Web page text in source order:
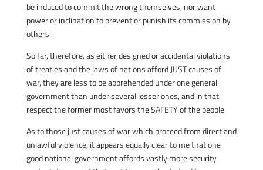
be induced to commit the wrong themselves, nor want
power or inclination to prevent or punish its commission by
others.
So far, therefore, as either designed or accidental violations
of treaties and the laws of nations afford JUST causes of
war, they are less to be apprehended under one general
government than under several lesser ones, and in that
respect the former most favors the SAFETY of the people.
As to those just causes of war which proceed from direct and
unlawful violence, it appears equally clear to me that one
good national government affords vastly more security